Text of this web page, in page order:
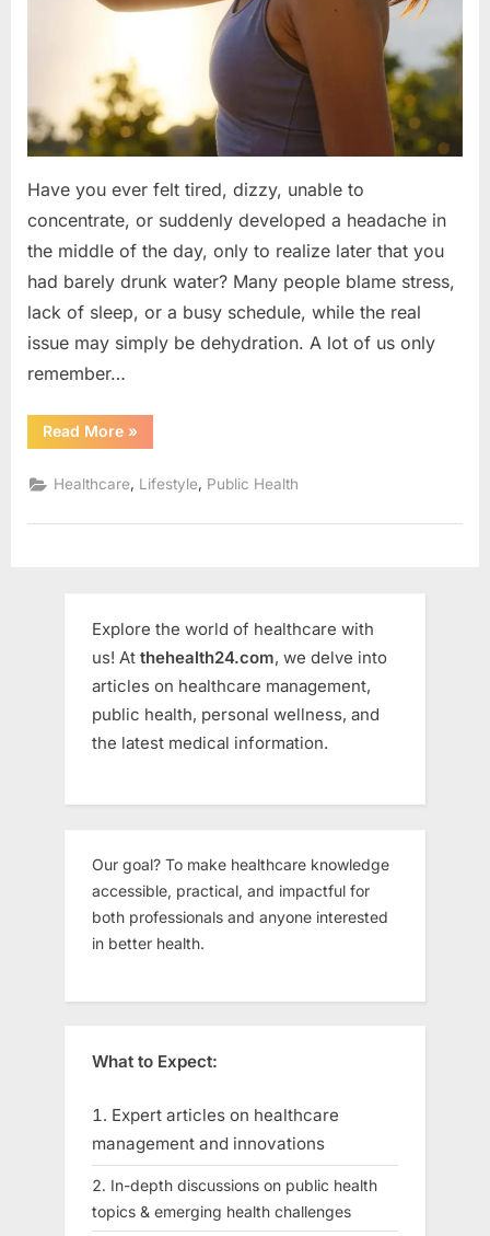
Have you ever felt tired, dizzy, unable to
concentrate, or suddenly developed a headache in
the middle of the day, only to realize later that you
had barely drunk water? Many people blame stress,
lack of sleep, or a busy schedule, while the real
issue may simply be dehydration. A lot of us only
remember…
Read More“Hydration:
The
to
Better
&
»
Healthcare, Lifestyle, Public Health
Explore the world of healthcare with
us! At thehealth24.com, we delve into
articles on healthcare management,
public health, personal wellness, and
the latest medical information.
Our goal? To make healthcare knowledge
accessible, practical, and impactful for
both professionals and anyone interested
in better health.
What to Expect:
Expert articles on healthcare
management and innovations
In-depth discussions on public health
topics & emerging health challenges